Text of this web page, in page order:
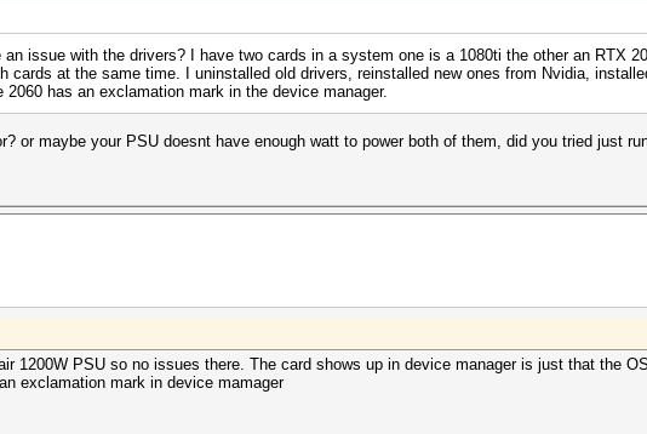
issue with the drivers? I have two cards in a system one is a 1080ti the other an RTX
cards at the same time. I uninstalled old drivers, reinstalled new ones from Nvidia,
has an exclamation mark in the device manager.
or maybe your PSU doesnt have enough watt to power both of them, did you tried just
1200W PSU so no issues there. The card shows up in device manager is just that the
exclamation mark in device mamager